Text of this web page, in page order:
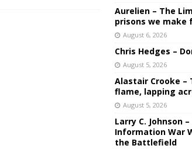
Aurelien – The
prisons we make
August 6, 2026
Chris Hedges –
August 5, 2026
Alastair Crooke
flame, lapping
August 5, 2026
Larry C. Johnson
Information War
the Battlefield